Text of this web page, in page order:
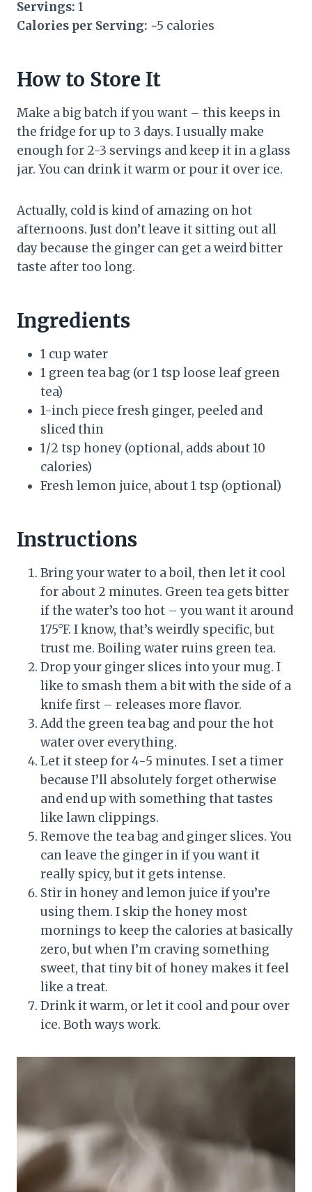
Servings: 1
Calories per Serving: ~5 calories
How to Store It
Make a big batch if you want – this keeps in
the fridge for up to 3 days. I usually make
enough for 2-3 servings and keep it in a glass
jar. You can drink it warm or pour it over ice.
Actually, cold is kind of amazing on hot
afternoons. Just don’t leave it sitting out all
day because the ginger can get a weird bitter
taste after too long.
Ingredients
1 cup water
1 green tea bag (or 1 tsp loose leaf green
tea)
1-inch piece fresh ginger, peeled and
sliced thin
1/2 tsp honey (optional, adds about 10
calories)
Fresh lemon juice, about 1 tsp (optional)
Instructions
Bring your water to a boil, then let it cool
for about 2 minutes. Green tea gets bitter
if the water’s too hot – you want it around
175°F. I know, that’s weirdly specific, but
trust me. Boiling water ruins green tea.
Drop your ginger slices into your mug. I
like to smash them a bit with the side of a
knife first – releases more flavor.
Add the green tea bag and pour the hot
water over everything.
Let it steep for 4-5 minutes. I set a timer
because I’ll absolutely forget otherwise
and end up with something that tastes
like lawn clippings.
Remove the tea bag and ginger slices. You
can leave the ginger in if you want it
really spicy, but it gets intense.
Stir in honey and lemon juice if you’re
using them. I skip the honey most
mornings to keep the calories at basically
zero, but when I’m craving something
sweet, that tiny bit of honey makes it feel
like a treat.
Drink it warm, or let it cool and pour over
ice. Both ways work.